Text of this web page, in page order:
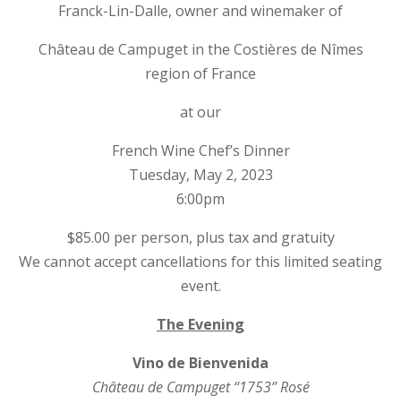
Franck-Lin-Dalle, owner and winemaker of
Château de Campuget in the Costières de Nîmes
region of France
at our
French Wine Chef’s Dinner
Tuesday, May 2, 2023
6:00pm
$85.00 per person, plus tax and gratuity
We cannot accept cancellations for this limited seating
event.
The Evening
Vino de Bienvenida
Château de Campuget “1753” Rosé